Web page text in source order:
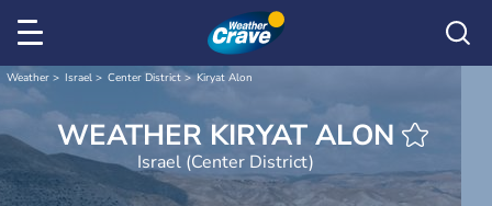
Weather Israel Center District Kiryat Alon
WEATHER KIRYAT ALON
Israel (Center District)